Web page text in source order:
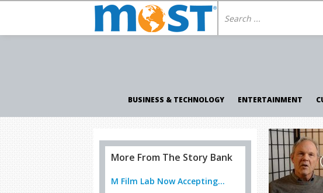
BUSINESS & TECHNOLOGY ENTERTAINMENT
More From The Story Bank
M Film Lab Now Accepting...